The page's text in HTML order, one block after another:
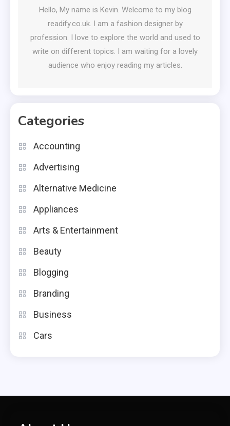
Hello, My name is Kevin. Welcome to my blog
readify.co.uk. I am a fashion designer by
profession. I love to explore the world and used to
write on different topics. I am waiting for a lovely
audience who enjoy reading my articles.
Categories
Accounting
Advertising
Alternative Medicine
Appliances
Arts & Entertainment
Beauty
Blogging
Branding
Business
Cars